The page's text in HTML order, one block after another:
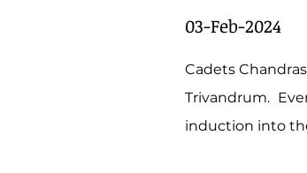
03-Feb-2024
Cadets
Trivandrum.
induction into